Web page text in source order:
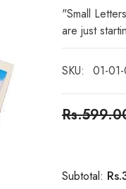
"Small
are just
SKU: 01-
Subtotal: